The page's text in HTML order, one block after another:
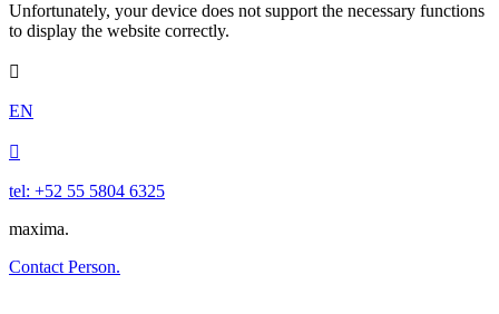
Unfortunately, your device does not support the necessary functions
to display the website correctly.

EN

tel: +52 55 5804 6325
maxima.
Contact Person.